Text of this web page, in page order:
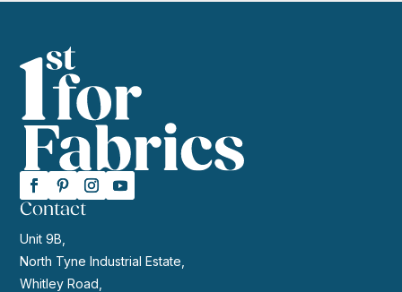
Contact
Unit 9B,
North Tyne Industrial Estate,
Whitley Road,